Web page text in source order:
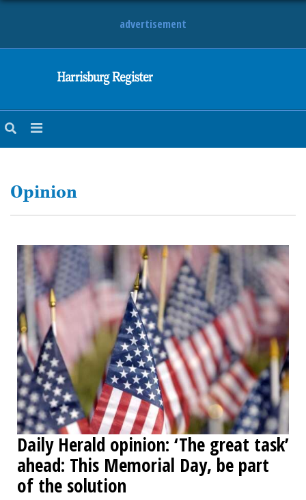
advertisement
OBITUARIES
SPORTS
OPINION
Opinion
Daily Herald opinion: ‘The great task’
ahead: This Memorial Day, be part
of the solution